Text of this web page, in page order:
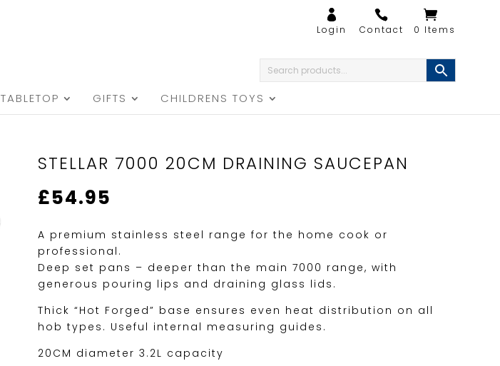
0 Items
TABLETOP GIFTS CHILDRENS TOYS
STELLAR 7000 20CM DRAINING SAUCEPAN
£54.95
A premium stainless steel range for the home cook or
professional.
Deep set pans – deeper than the main 7000 range, with
generous pouring lips and draining glass lids.
Thick “Hot Forged” base ensures even heat distribution on all
hob types. Useful internal measuring guides.
20CM diameter 3.2L capacity